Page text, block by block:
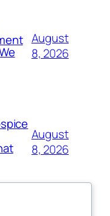
August
8, 2026
August
8, 2026